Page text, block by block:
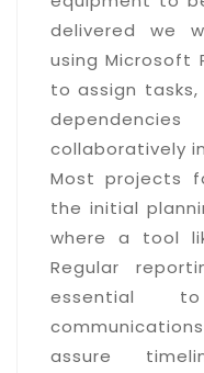
delivered we
using Microsoft
to assign
collaboratively
Most projects
the initial
where a tool
Regular
essential
assure